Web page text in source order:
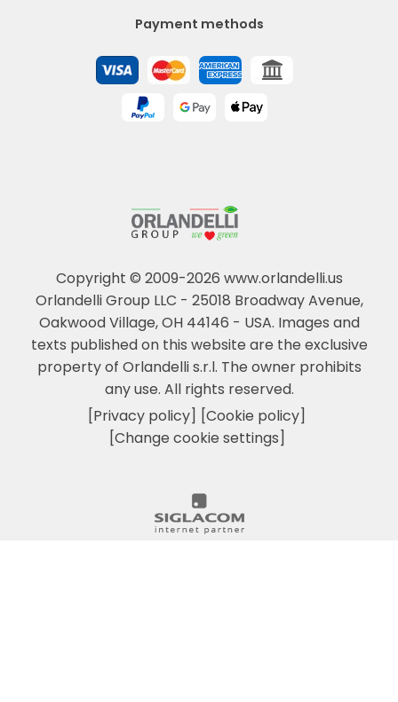
Copyright © 2009-2026 www.orlandelli.us
Orlandelli Group LLC - 25018 Broadway Avenue,
Oakwood Village, OH 44146 - USA. Images and
texts published on this website are the exclusive
property of Orlandelli s.r.l. The owner prohibits
any use. All rights reserved.
[Privacy policy] [Cookie policy]
[Change cookie settings]
Payment methods